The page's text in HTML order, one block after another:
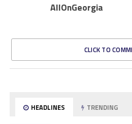
AllOnGeorgia
CLICK TO
HEADLINES TRENDING